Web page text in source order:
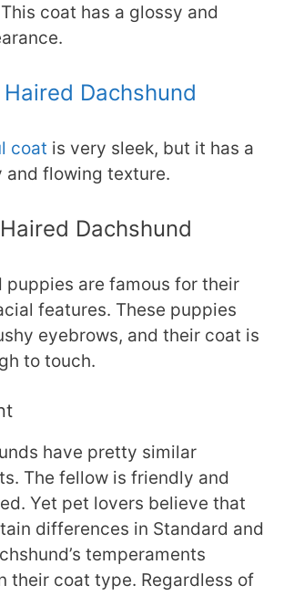
coat has a glossy and
Dachshund
coat is very sleek, but it has a
and flowing texture.
Dachshund
puppies are famous for their
features. These puppies
eyebrows, and their coat is
to touch.
have pretty similar
The fellow is friendly and
Yet pet lovers believe that
differences in Standard and
temperaments
their coat type. Regardless of